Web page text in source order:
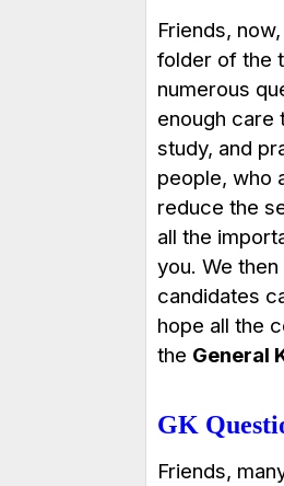
Friends,
folder of the
numerous
enough care
study, and
people, who
reduce the
all the
you. We
candidates
hope all the
the General
GK
Friends,